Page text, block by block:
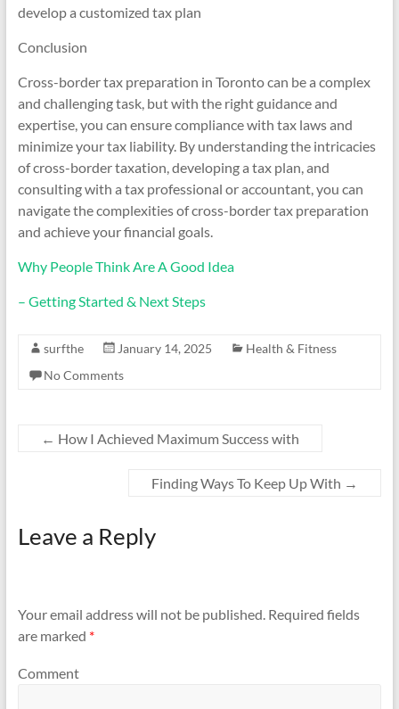
develop a customized tax plan
Conclusion
Cross-border tax preparation in Toronto can be a complex
and challenging task, but with the right guidance and
expertise, you can ensure compliance with tax laws and
minimize your tax liability. By understanding the intricacies
of cross-border taxation, developing a tax plan, and
consulting with a tax professional or accountant, you can
navigate the complexities of cross-border tax preparation
and achieve your financial goals.
Why People Think Are A Good Idea
– Getting Started & Next Steps
surfthe January 14, 2025
Health & Fitness
No Comments
← How I Achieved Maximum Success with
Finding Ways To Keep Up With →
Leave a Reply
Your email address will not be published.Required fields
are marked *
Comment